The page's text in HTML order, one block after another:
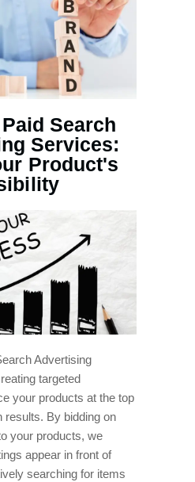
Search
Services:
Product's
Advertising
targeted
your products at the top
results. By bidding on
your products, we
appear in front of
searching for items